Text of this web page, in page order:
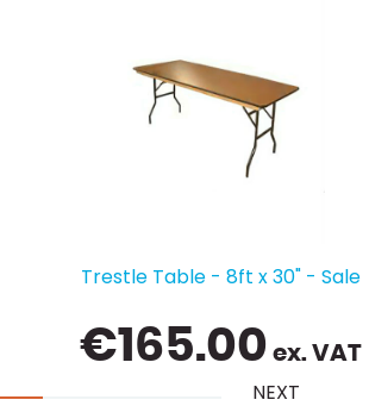
NEXT
Table - 8ft x 30" - Sale
165.00ex. VAT